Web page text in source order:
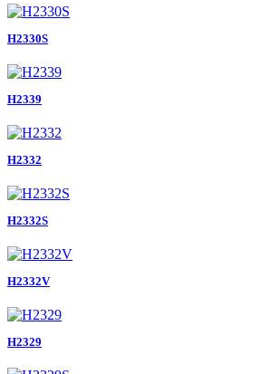
H2330S
H2339
H2332
H2332S
H2332V
H2329